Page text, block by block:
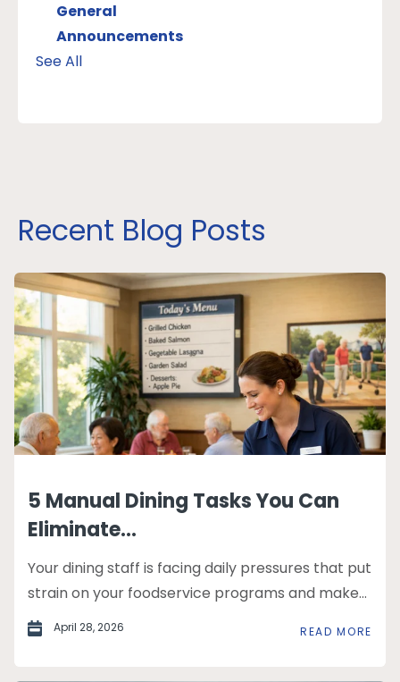
General
Announcements
See All
Recent Blog Posts
5 Manual Dining Tasks You Can
Eliminate...
Your dining staff is facing daily pressures that put
strain on your foodservice programs and make...
April 28, 2026 READ MORE